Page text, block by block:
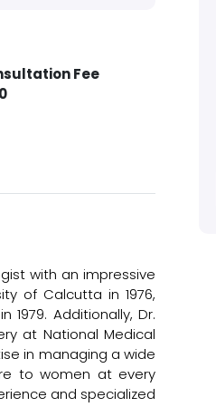
Fee
with an impressive
of Calcutta in 1976,
Additionally, Dr.
at National Medical
in managing a wide
to women at every
and specialized